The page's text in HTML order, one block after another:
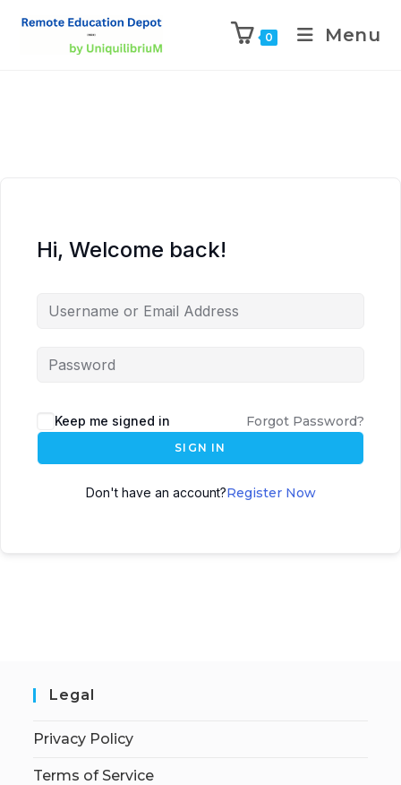
0 Menu
Hi, Welcome back!
Keep me signed in Forgot Password?
SIGN IN
Don't have an account?Register Now
Legal
Privacy Policy
Terms of Service